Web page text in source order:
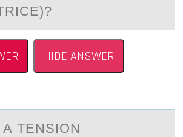
HIDE ANSWER
TENSIОN